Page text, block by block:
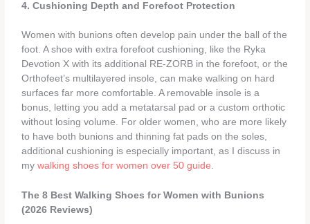
4. Cushioning Depth and Forefoot Protection
Women with bunions often develop pain under the ball of the
foot. A shoe with extra forefoot cushioning, like the Ryka
Devotion X with its additional RE‑ZORB in the forefoot, or the
Orthofeet’s multilayered insole, can make walking on hard
surfaces far more comfortable. A removable insole is a
bonus, letting you add a metatarsal pad or a custom orthotic
without losing volume. For older women, who are more likely
to have both bunions and thinning fat pads on the soles,
additional cushioning is especially important, as I discuss in
mywalking shoes for women over 50 guide
The 8 Best Walking Shoes for Women with Bunions
(2026 Reviews)